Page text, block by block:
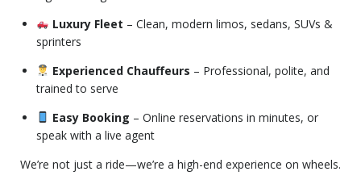
Luxury Fleet – Clean, modern limos, sedans, SUVs &
sprinters
Experienced Chauffeurs – Professional, polite, and
trained to serve
Easy Booking – Online reservations in minutes, or
speak with a live agent
We’re not just a ride—we’re a high-end experience on wheels.